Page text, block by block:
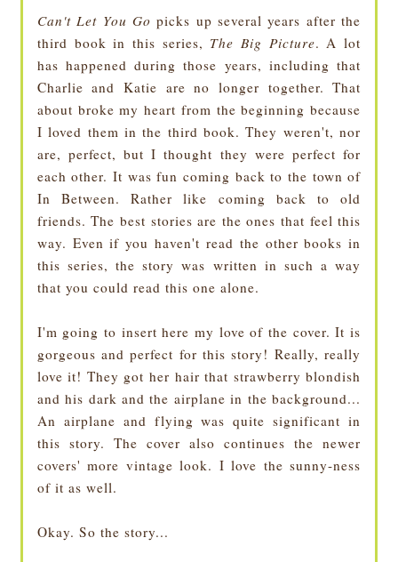
Can't Let You Go picks up several years after the
third book in this series, The Big Picture. A lot
has happened during those years, including that
Charlie and Katie are no longer together. That
about broke my heart from the beginning because
I loved them in the third book. They weren't, nor
are, perfect, but I thought they were perfect for
each other. It was fun coming back to the town of
In Between. Rather like coming back to old
friends. The best stories are the ones that feel this
way. Even if you haven't read the other books in
this series, the story was written in such a way
that you could read this one alone.
I'm going to insert here my love of the cover. It is
gorgeous and perfect for this story! Really, really
love it! They got her hair that strawberry blondish
and his dark and the airplane in the background...
An airplane and flying was quite significant in
this story. The cover also continues the newer
covers' more vintage look. I love the sunny-ness
of it as well.
Okay. So the story...